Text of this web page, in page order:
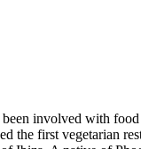
involved with
the first vegetarian